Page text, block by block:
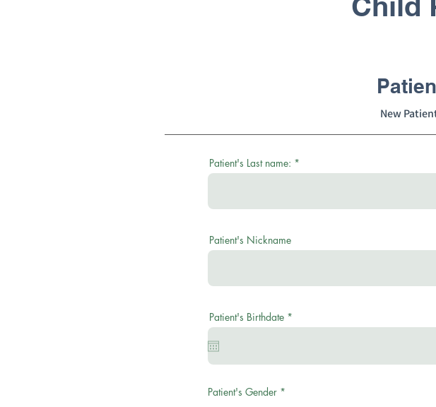
New
Patient's Last name:
Patient's Nickname
Patient's Birthdate *
e
r
Patient's Gender *